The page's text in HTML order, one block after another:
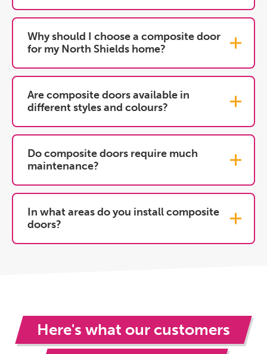
Why should I choose a composite door
for my North Shields home?
Are composite doors available in
different styles and colours?
Do composite doors require much
maintenance?
In what areas do you install composite
doors?
Here's what our customers